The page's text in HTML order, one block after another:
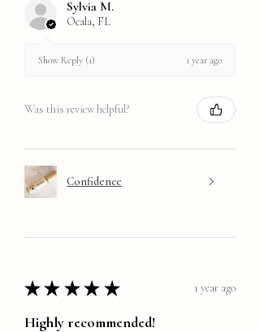
Sylvia M.
Ocala, FL
Show Reply (1) 1 year ago
Was this review helpful?
Confidence
★ ★ ★ ★ ★ 1 year ago
Highly recommended!